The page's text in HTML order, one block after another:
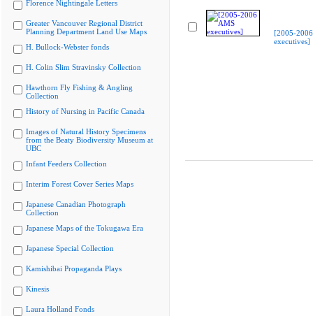
Florence Nightingale Letters
Greater Vancouver Regional District
Planning Department Land Use Maps
H. Bullock-Webster fonds
H. Colin Slim Stravinsky Collection
Hawthorn Fly Fishing & Angling
Collection
History of Nursing in Pacific Canada
Images of Natural History Specimens
from the Beaty Biodiversity Museum at
UBC
Infant Feeders Collection
Interim Forest Cover Series Maps
Japanese Canadian Photograph
Collection
Japanese Maps of the Tokugawa Era
Japanese Special Collection
Kamishibai Propaganda Plays
Kinesis
Laura Holland Fonds
[2005-
executives]